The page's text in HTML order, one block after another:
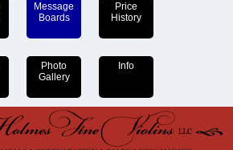
Message
Boards
Price
History
Photo
Gallery
Info